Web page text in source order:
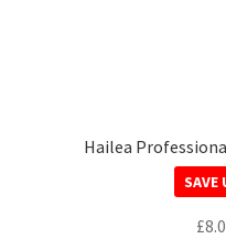
Hailea
SAVE
£